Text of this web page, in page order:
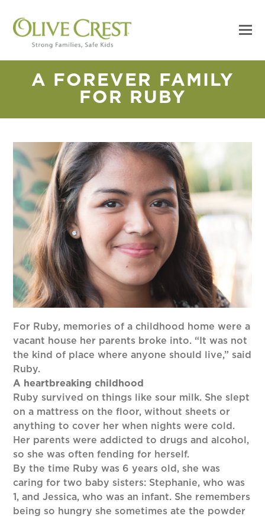
A FOREVER FAMILY
FOR RUBY
For Ruby, memories of a childhood home were a
vacant house her parents broke into. “It was not
the kind of place where anyone should live,” said
Ruby.
A heartbreaking childhood
Ruby survived on things like sour milk. She slept
on a mattress on the floor, without sheets or
anything to cover her when nights were cold.
Her parents were addicted to drugs and alcohol,
so she was often fending for herself.
By the time Ruby was 6 years old, she was
caring for two baby sisters: Stephanie, who was
1, and Jessica, who was an infant. She remembers
being so hungry she sometimes ate the powder